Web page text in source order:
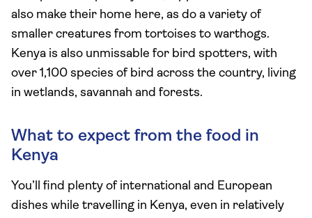
also make their home here, as do a variety of
smaller creatures from tortoises to warthogs.
Kenya is also unmissable for bird spotters, with
over 1,100 species of bird across the country, living
in wetlands, savannah and forests.
What to expect from the food in
Kenya
You’ll find plenty of international and European
dishes while travelling in Kenya, even in relatively